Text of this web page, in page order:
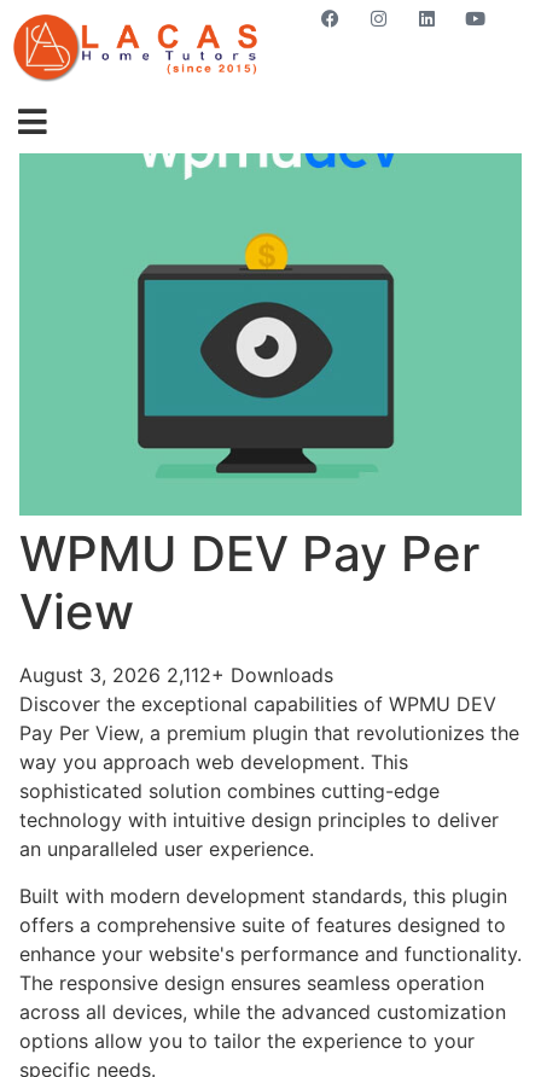
WPMU DEV Pay Per
View
August 3, 2026 2,112+ Downloads
Discover the exceptional capabilities of WPMU DEV
Pay Per View, a premium plugin that revolutionizes the
way you approach web development. This
sophisticated solution combines cutting-edge
technology with intuitive design principles to deliver
an unparalleled user experience.
Built with modern development standards, this plugin
offers a comprehensive suite of features designed to
enhance your website's performance and functionality.
The responsive design ensures seamless operation
across all devices, while the advanced customization
options allow you to tailor the experience to your
specific needs.